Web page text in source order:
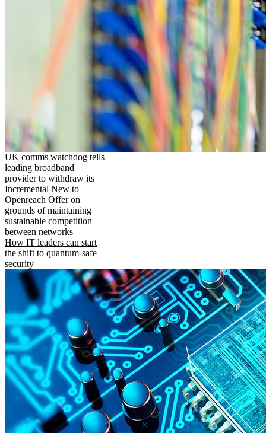
UK comms watchdog tells
leading broadband
provider to withdraw its
Incremental New to
Openreach Offer on
grounds of maintaining
sustainable competition
between networks
How IT leaders can start
the shift to quantum-safe
security